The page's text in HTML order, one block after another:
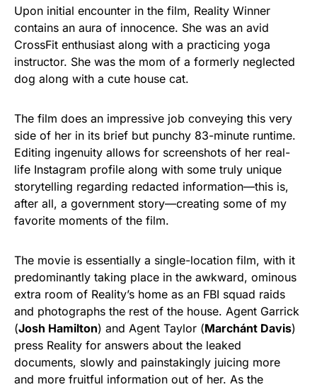
Upon initial encounter in the film, Reality Winner
contains an aura of innocence. She was an avid
CrossFit enthusiast along with a practicing yoga
instructor. She was the mom of a formerly neglected
dog along with a cute house cat.
The film does an impressive job conveying this very
side of her in its brief but punchy 83-minute runtime.
Editing ingenuity allows for screenshots of her real-
life Instagram profile along with some truly unique
storytelling regarding redacted information—this is,
after all, a government story—creating some of my
favorite moments of the film.
The movie is essentially a single-location film, with it
predominantly taking place in the awkward, ominous
extra room of Reality’s home as an FBI squad raids
and photographs the rest of the house. Agent Garrick
(Josh Hamilton) and Agent Taylor (Marchánt Davis)
press Reality for answers about the leaked
documents, slowly and painstakingly juicing more
and more fruitful information out of her. As the